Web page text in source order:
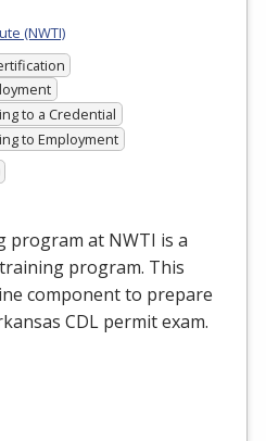
(NWTI)
to a Credential
to Employment
program at NWTI is a
program. This
component to prepare
CDL permit exam.